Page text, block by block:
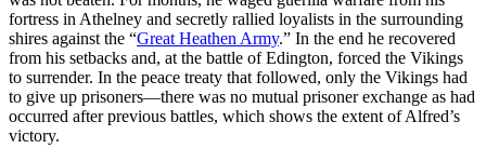
fortress in Athelney and secretly rallied loyalists in the surrounding
shires against the “Great Heathen Army.” In the end he recovered
from his setbacks and, at the battle of Edington, forced the Vikings
to surrender. In the peace treaty that followed, only the Vikings had
to give up prisoners—there was no mutual prisoner exchange as had
occurred after previous battles, which shows the extent of Alfred’s
victory.